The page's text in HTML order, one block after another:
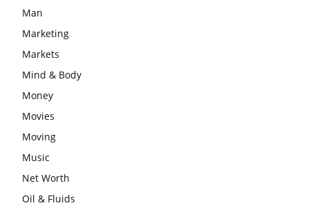
Man
Marketing
Markets
Mind & Body
Money
Movies
Moving
Music
Net Worth
Oil & Fluids